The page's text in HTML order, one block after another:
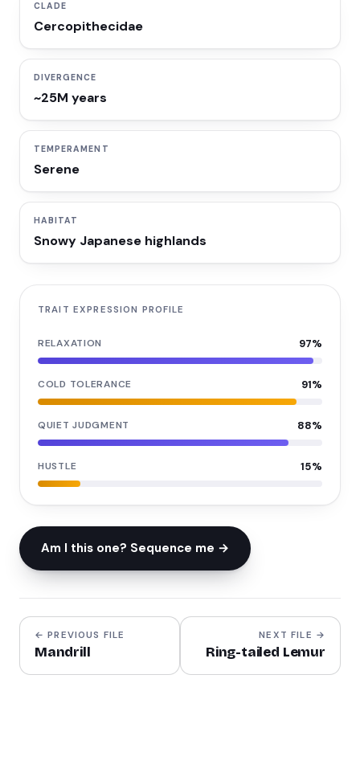
CLADE
Cercopithecidae
DIVERGENCE
~25M years
TEMPERAMENT
Serene
HABITAT
Snowy Japanese highlands
TRAIT EXPRESSION PROFILE
RELAXATION 97%
COLD TOLERANCE 91%
QUIET JUDGMENT 88%
HUSTLE 15%
Am I this one? Sequence me →
← PREVIOUS FILE
Mandrill
NEXT FILE →
Ring-tailed Lemur